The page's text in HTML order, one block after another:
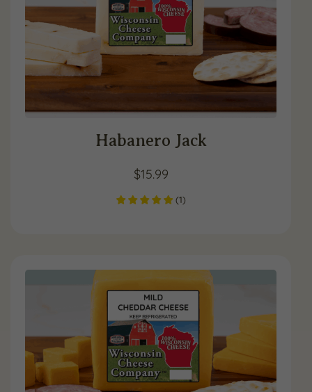
Habanero Jack
$15.99
(1)